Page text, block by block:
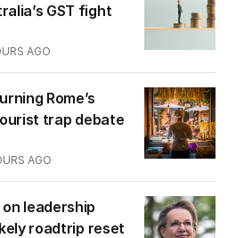
GST fight
AGO
Rome’s
trap debate
AGO
leadership
roadtrip reset